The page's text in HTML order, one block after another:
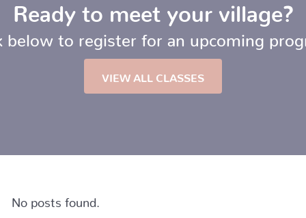
Ready to meet your village?
below to register for an upcoming
VIEW ALL CLASSES
No posts found.